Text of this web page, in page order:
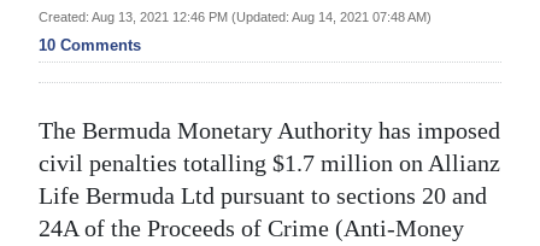
Bermuda
Election
2025
News
Created: Aug 13, 2021 12:46 PM (Updated: Aug 14, 2021 07:48 AM)
10 Comments
The Bermuda Monetary Authority has imposed
civil penalties totalling $1.7 million on Allianz
Life Bermuda Ltd pursuant to sections 20 and
24A of the Proceeds of Crime (Anti-Money